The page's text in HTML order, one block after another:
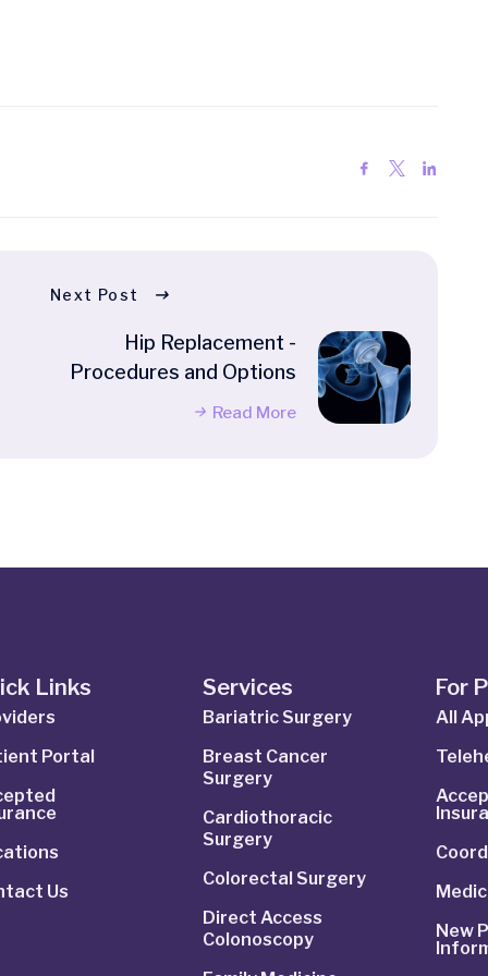
Next Post
Hip Replacement -
Procedures and Options
Read More
Links
Portal
Us
Services
Bariatric Surgery
Breast Cancer
Surgery
Cardiothoracic
Surgery
Colorectal Surgery
Direct Access
Colonoscopy
For
All
New